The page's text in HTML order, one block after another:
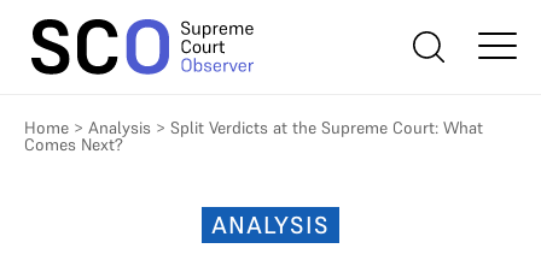
Home > Analysis > Split Verdicts at the Supreme Court: What
Comes Next?
ANALYSIS